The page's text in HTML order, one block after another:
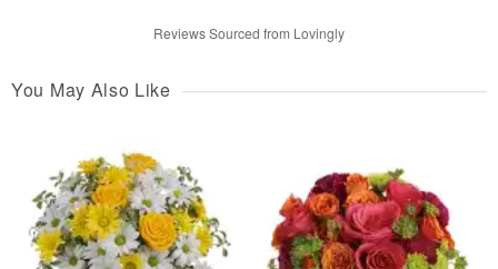
Reviews Sourced from Lovingly
You May Also Like